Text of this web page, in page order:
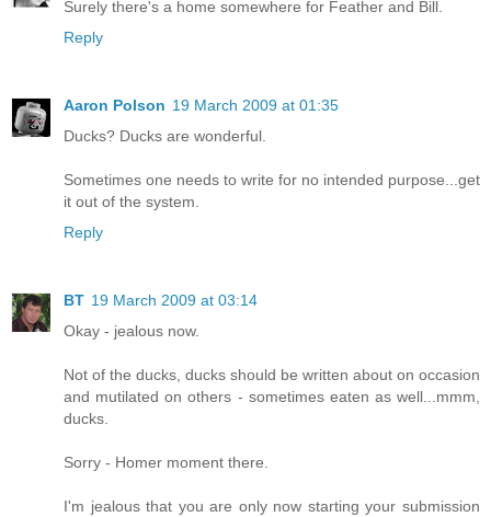
Surely there's a home somewhere for Feather and Bill.
Reply
Aaron Polson 19 March 2009 at 01:35
Ducks? Ducks are wonderful.
Sometimes one needs to write for no intended purpose...get
it out of the system.
Reply
BT 19 March 2009 at 03:14
Okay - jealous now.
Not of the ducks, ducks should be written about on occasion
and mutilated on others - sometimes eaten as well...mmm,
ducks.
Sorry - Homer moment there.
I'm jealous that you are only now starting your submission